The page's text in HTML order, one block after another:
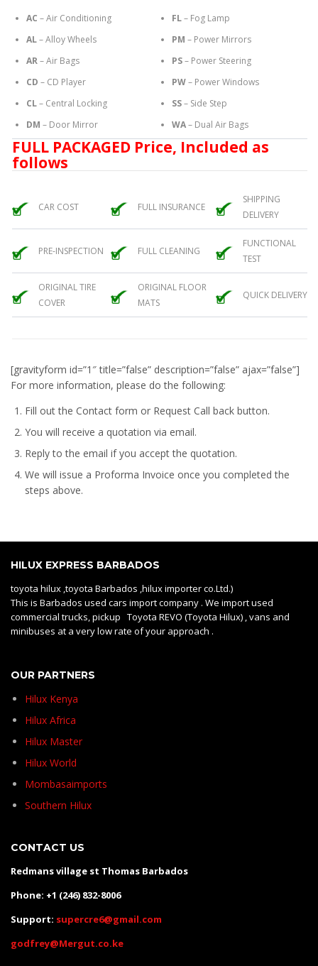
AC – Air Conditioning
AL– Alloy Wheels
AR– Air Bags
CD – CD Player
CL– Central Locking
DM – Door Mirror
FL– Fog Lamp
PM – Power Mirrors
PS– Power Steering
PW– Power Windows
SS– Side Step
WA– Dual Air Bags
FULL PACKAGED Price, Included as
follows
CAR COST FULL INSURANCE
SHIPPING
DELIVERY
PRE-INSPECTION FULL CLEANING
FUNCTIONAL
TEST
ORIGINAL TIRE
COVER
ORIGINAL FLOOR
MATS
QUICK DELIVERY
[gravityform id=”1″ title=”false” description=”false” ajax=”false”]
For more information, please do the following:
Fill out the Contact form or Request Call back button.
You will receive a quotation via email.
Reply to the email if you accept the quotation.
We will issue a Proforma Invoice once you completed the
steps above.
HILUX EXPRESS BARBADOS
toyota hilux ,toyota Barbados ,hilux importer co.Ltd.)
This is Barbados used cars import company . We import used
commercial trucks, pickup Toyota REVO (Toyota Hilux) , vans and
minibuses at a very low rate of your approach .
OUR PARTNERS
Hilux Kenya
Hilux Africa
Hilux Master
Hilux World
Mombasaimports
Southern Hilux
CONTACT US
Redmans village st Thomas Barbados
Phone: +1 (246) 832-8006
Support: supercre6@gmail.com
godfrey@Mergut.co.ke